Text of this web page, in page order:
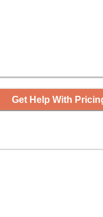
Get Help With